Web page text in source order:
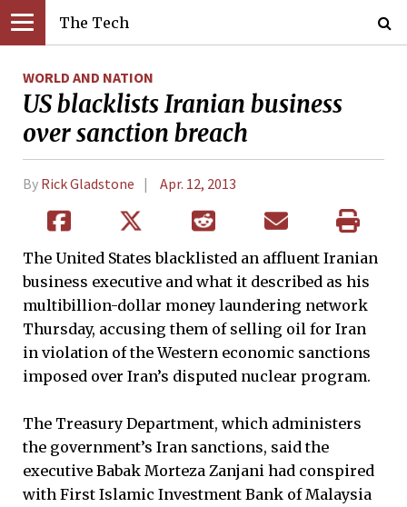
The Tech
WORLD AND NATION
US blacklists Iranian business
over sanction breach
By Rick Gladstone Apr. 12, 2013
The United States blacklisted an affluent Iranian
business executive and what it described as his
multibillion-dollar money laundering network
Thursday, accusing them of selling oil for Iran
in violation of the Western economic sanctions
imposed over Iran’s disputed nuclear program.
The Treasury Department, which administers
the government’s Iran sanctions, said the
executive Babak Morteza Zanjani had conspired
with First Islamic Investment Bank of Malaysia